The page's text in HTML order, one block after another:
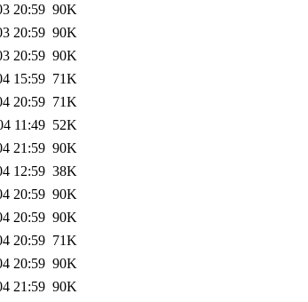
20:59 90K
20:59 90K
20:59 90K
15:59 71K
20:59 71K
11:49 52K
21:59 90K
12:59 38K
20:59 90K
20:59 90K
20:59 71K
20:59 90K
21:59 90K